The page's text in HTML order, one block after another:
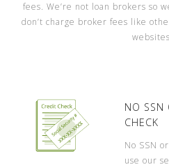
fees. We’re not loan brokers so
don’t charge broker fees like
NO SSN
CHECK
No SSN
use our